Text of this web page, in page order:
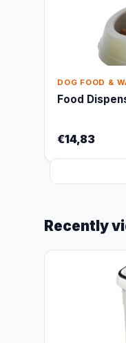
DOG FOOD &
Food
€14,83
Recently